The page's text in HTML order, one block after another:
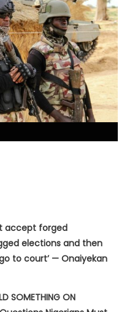
accept forged
elections and then
to court’ — Onaiyekan
SOMETHING ON